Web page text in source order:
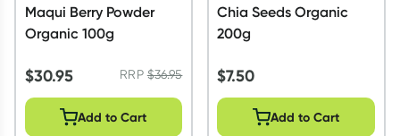
Maqui Berry Powder
Organic 100g
$30.95 RRP$36.95
Add to Cart
Chia Seeds Organic
200g
$7.50
Add to Cart